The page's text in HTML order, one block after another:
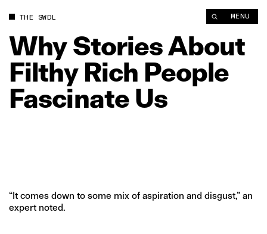
THE SWDL MENU
Why StoriesAbout
Filthy Rich People
Fascinate Us
“It comes down to some mix of aspiration and disgust,” an
expert noted.